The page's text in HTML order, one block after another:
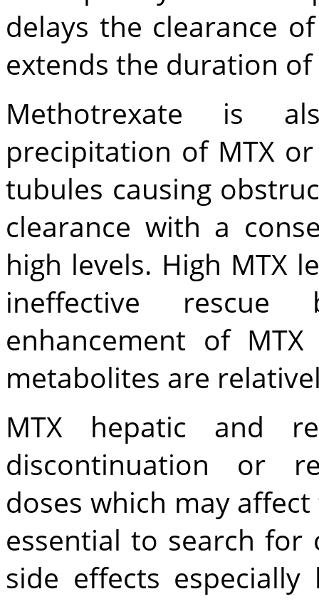
delays the clearance
extends the duration
Methotrexate is
precipitation of MTX
tubules causing
clearance with a
high levels. High MTX
ineffective
enhancement of
metabolites are
MTX hepatic and
discontinuation or
doses which may
essential to search for
side effects